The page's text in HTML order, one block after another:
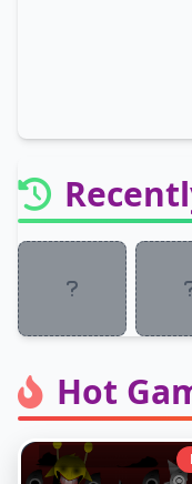
Hot